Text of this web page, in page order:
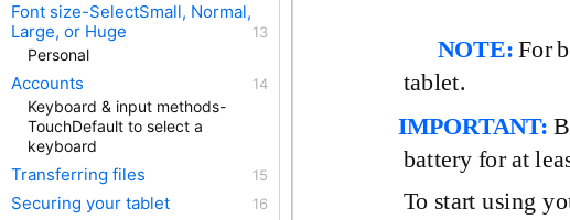
NOTE:For
tablet.
IMPORTANT:
battery for at
To start using
Font size-SelectSmall, Normal,
Large, or Huge
Personal
Accounts
Keyboard & input methods-
TouchDefault to select a
keyboard
Transferring files
Securing your tablet